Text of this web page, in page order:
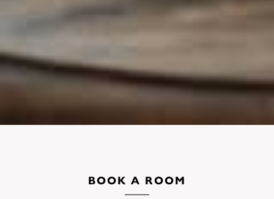
BOOK A ROOM